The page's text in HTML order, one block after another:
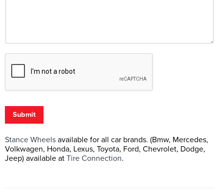
Submit
Stance Wheels available for all car brands. (Bmw, Mercedes,
Volkwagen, Honda, Lexus, Toyota, Ford, Chevrolet, Dodge,
Jeep) available at Tire Connection.